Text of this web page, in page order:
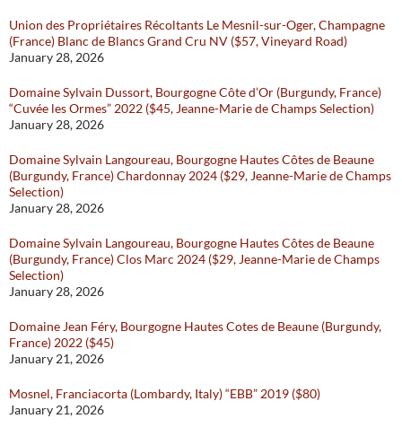
Union des Propriétaires Récoltants Le Mesnil-sur-Oger, Champagne
(France) Blanc de Blancs Grand Cru NV ($57, Vineyard Road)
January 28, 2026
Domaine Sylvain Dussort, Bourgogne Côte d’Or (Burgundy, France)
“Cuvée les Ormes” 2022 ($45, Jeanne-Marie de Champs Selection)
January 28, 2026
Domaine Sylvain Langoureau, Bourgogne Hautes Côtes de Beaune
(Burgundy, France) Chardonnay 2024 ($29, Jeanne-Marie de Champs
Selection)
January 28, 2026
Domaine Sylvain Langoureau, Bourgogne Hautes Côtes de Beaune
(Burgundy, France) Clos Marc 2024 ($29, Jeanne-Marie de Champs
Selection)
January 28, 2026
Domaine Jean Féry, Bourgogne Hautes Cotes de Beaune (Burgundy,
France) 2022 ($45)
January 21, 2026
Mosnel, Franciacorta (Lombardy, Italy) “EBB” 2019 ($80)
January 21, 2026